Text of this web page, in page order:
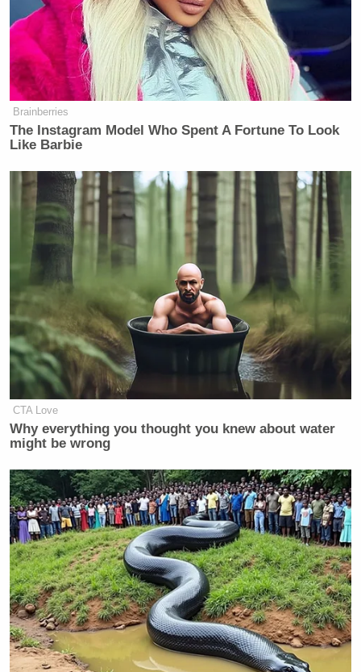
Brainberries
The Instagram Model Who Spent A Fortune To Look
Like Barbie
CTA Love
Why everything you thought you knew about water
might be wrong